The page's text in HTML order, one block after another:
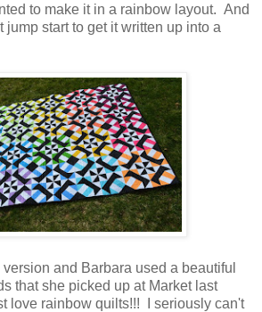
to make it in a rainbow layout. And
jump start to get it written up into a
and Barbara used a beautiful
that she picked up at Market last
love rainbow quilts!!! I seriously can't